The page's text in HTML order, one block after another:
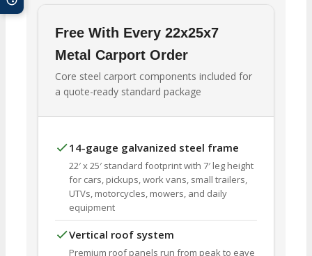
Free With Every 22x25x7
Metal Carport Order
Core steel carport components included for
a quote-ready standard package
14-gauge galvanized steel frame
22′ x 25′ standard footprint with 7′ leg height
for cars, pickups, work vans, small trailers,
UTVs, motorcycles, mowers, and daily
equipment
Vertical roof system
Premium roof panels run from peak to eave